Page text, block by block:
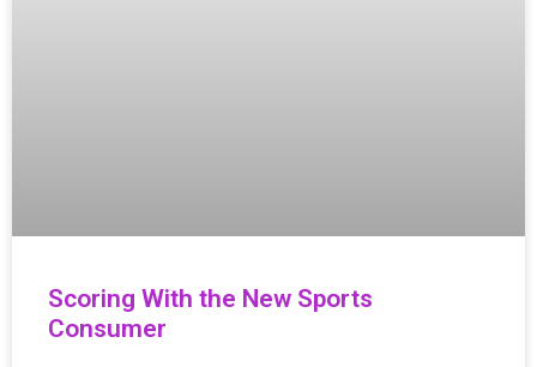
Scoring With the New Sports
Consumer